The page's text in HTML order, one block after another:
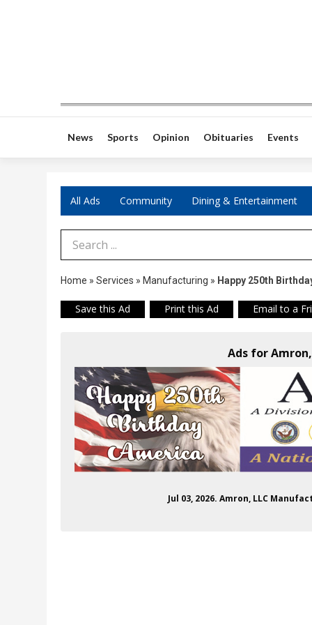
News Sports Opinion Obituaries Events
All Ads Community Dining & Entertainment
Search Term
Home » Services » Manufacturing » Happy 250th
Save this Ad Print this Ad Email to a
Ads for
Jul 03, 2026. Amron, LLC